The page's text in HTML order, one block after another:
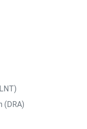
(DRA)